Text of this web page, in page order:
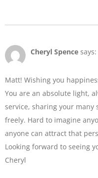
Cheryl Spence says:
Matt! Wishing you
You are an absolute light,
service, sharing your
freely. Hard to imagine
anyone can attract that
Looking forward to seeing
Cheryl